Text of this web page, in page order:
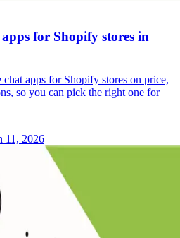
for Shopify stores in
apps for Shopify stores on price,
so you can pick the right one for
11, 2026